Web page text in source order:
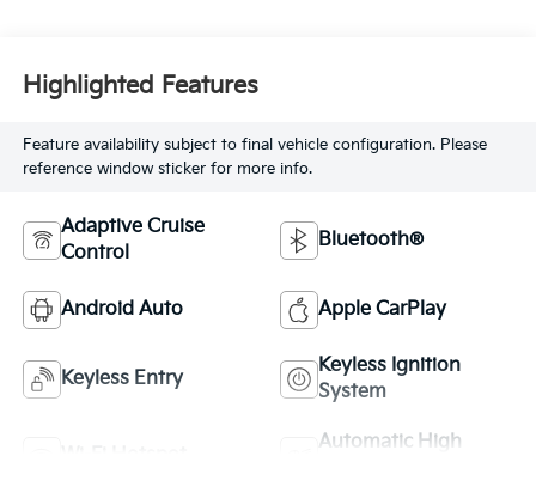
Highlighted Features
Feature availability subject to final vehicle configuration. Please
reference window sticker for more info.
Adaptive Cruise
Control
Bluetooth®
Android Auto Apple CarPlay
Keyless Entry
Keyless Ignition
System
Automatic High